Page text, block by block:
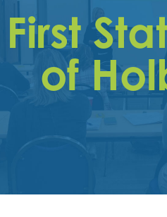
Join
Membership
Trainings
&
Get
Contact
First
of